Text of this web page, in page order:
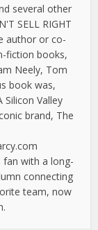
several other
SELL RIGHT
author or co-
fiction books,
Neely, Tom
book was,
Silicon Valley
brand, The
fan with a long-
connecting
team, now